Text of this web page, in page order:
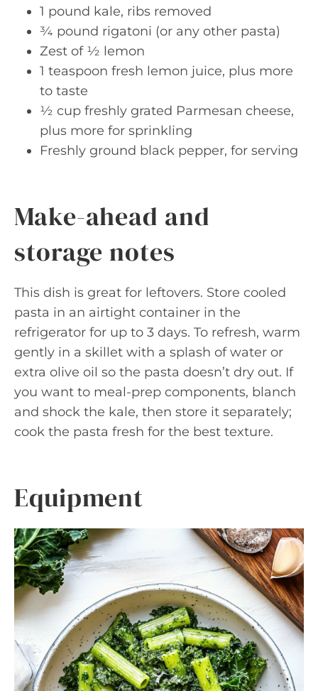
1 pound kale, ribs removed
¾ pound rigatoni (or any other pasta)
Zest of ½ lemon
1 teaspoon fresh lemon juice, plus more
to taste
½ cup freshly grated Parmesan cheese,
plus more for sprinkling
Freshly ground black pepper, for serving
Make-ahead and
storage notes
This dish is great for leftovers. Store cooled
pasta in an airtight container in the
refrigerator for up to 3 days. To refresh, warm
gently in a skillet with a splash of water or
extra olive oil so the pasta doesn’t dry out. If
you want to meal-prep components, blanch
and shock the kale, then store it separately;
cook the pasta fresh for the best texture.
Equipment